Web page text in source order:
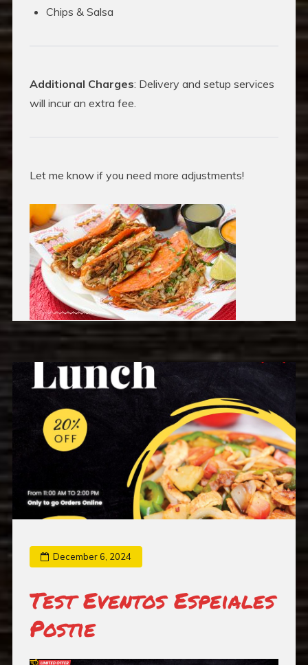
Chips & Salsa
Additional Charges: Delivery and setup services
will incur an extra fee.
Let me know if you need more adjustments!
December 6, 2024
Test Eventos Espeiales
Postie